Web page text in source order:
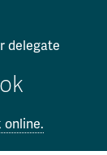
delegate
online.